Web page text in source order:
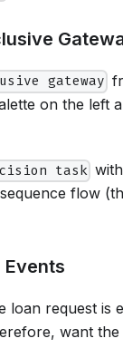
gateway
on the left
task
flow
Events
loan request is
want